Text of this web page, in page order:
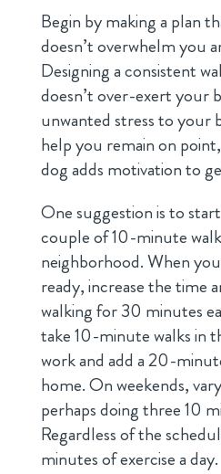
Begin by making a plan
doesn’t overwhelm you
Designing a consistent
doesn’t over-exert your
unwanted stress to your
help you remain on
dog adds motivation to
One suggestion is to
couple of 10-minute
neighborhood. When
ready, increase the time
walking for 30 minutes
take 10-minute walks in
work and add a 20-
home. On weekends,
perhaps doing three 10
Regardless of the
minutes of exercise a day.